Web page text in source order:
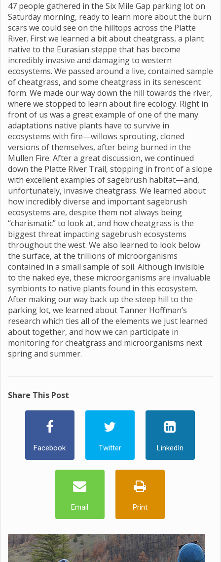
47 people gathered in the Six Mile Gap parking lot on
Saturday morning, ready to learn more about the burn
scars we could see on the hilltops across the Platte
River. First we learned a bit about cheatgrass, a plant
native to the Eurasian steppe that has become
incredibly invasive and damaging to western
ecosystems. We passed around a live, contained sample
of cheatgrass, and some cheatgrass in its senescent
form. We made our way down the hill towards the river,
where we stopped to learn about fire ecology. Right in
front of us was a great example of one of the many
adaptations native plants have to survive in
ecosystems with fire—willows sprouting, cloned
versions of themselves, after being burned in the
Mullen Fire. After a great discussion, we continued
down the Platte River Trail, stopping in front of a slope
with excellent examples of sagebrush habitat—and,
unfortunately, invasive cheatgrass. We learned about
how incredibly diverse and important sagebrush
ecosystems are, despite them not always being
“charismatic” to look at, and how cheatgrass is the
biggest threat impacting sagebrush ecosystems
throughout the west. We also learned to look below
the surface, at the trillions of microorganisms
contained in a small sample of soil. Although invisible
to the naked eye, these microorganisms are invaluable
symbionts to native plants found in this ecosystem.
After making our way back up the steep hill to the
parking lot, we learned about Tanner Hoffman’s
research which ties all of the elements we just learned
about together, and how we can participate in
monitoring for cheatgrass and microorganisms next
spring and summer.
Share This Post
Facebook Twitter LinkedIn
Email Print